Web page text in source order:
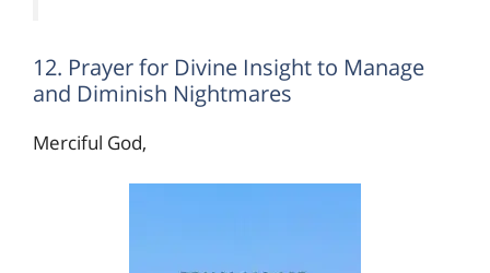
12. Prayer for Divine Insight to Manage
and Diminish Nightmares
Merciful God,